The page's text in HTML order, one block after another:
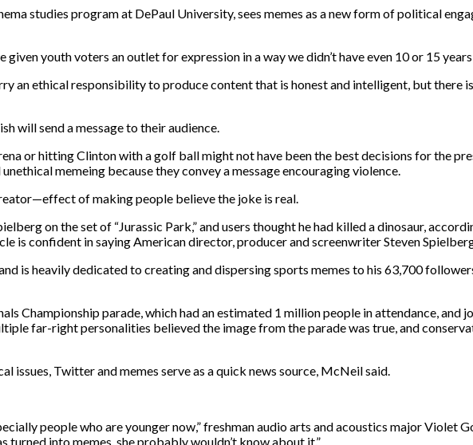
studies program at DePaul University, sees memes as a new form of political
given youth voters an outlet for expression in a way we didn’t have even 10 or 15
an ethical responsibility to produce content that is honest and intelligent, but there
will send a message to their audience.
or hitting Clinton with a golf ball might not have been the best decisions for the
memeing because they convey a message encouraging violence.
of making people believe the joke is real.
on the set of “Jurassic Park,” and users thought he had killed a dinosaur,
is confident in saying American director, producer and screenwriter Steven
is heavily dedicated to creating and dispersing sports memes to his 63,700
Championship parade, which had an estimated 1 million people in attendance, and
far-right personalities believed the image from the parade was true, and
issues, Twitter and memes serve as a quick news source, McNeil said.
people who are younger now,” freshman audio arts and acoustics major Violet
turned into memes, she probably wouldn’t know about it.”